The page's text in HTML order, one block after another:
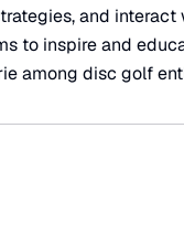
and
to inspire and
among disc golf